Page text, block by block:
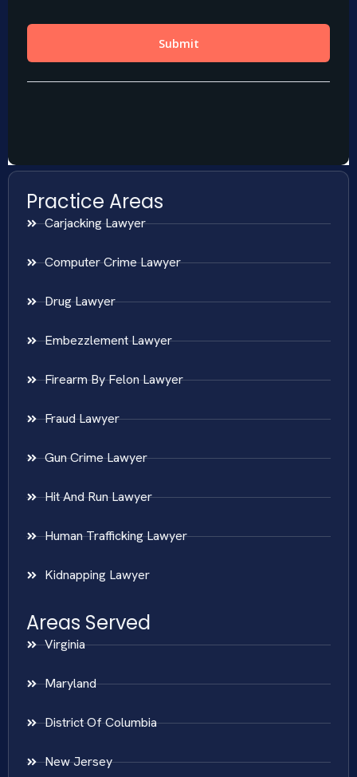
Practice Areas
Carjacking Lawyer
Computer Crime Lawyer
Drug Lawyer
Embezzlement Lawyer
Firearm By Felon Lawyer
Fraud Lawyer
Gun Crime Lawyer
Hit And Run Lawyer
Human Trafficking Lawyer
Kidnapping Lawyer
Areas Served
Virginia
Maryland
District Of Columbia
New Jersey